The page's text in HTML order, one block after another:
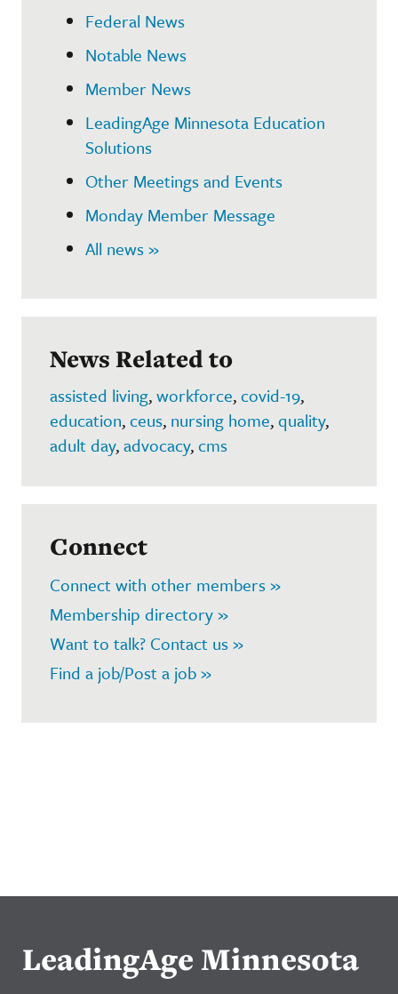
Federal News
Notable News
Member News
LeadingAge Minnesota Education
Solutions
Other Meetings and Events
Monday Member Message
All news »
News Related to
assisted living,workforce,covid-19,
education,ceus, nursing home,quality,
adult day,advocacy,cms
Connect
Connect with other members »
Membership directory »
Want to talk? Contact us »
Find a job/Post a job »
LeadingAge Minnesota